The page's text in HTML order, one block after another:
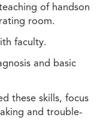
of handson
room.
faculty.
and basic
these skills, focus
and trouble-